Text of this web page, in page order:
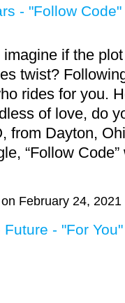
- "Follow Code"
imagine if the
twist?
rides for you.
of love, do
from Dayton,
“Follow
on February 24,
- "For You"